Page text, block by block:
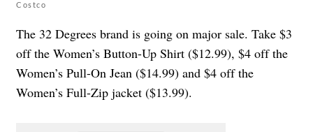
Costco
The 32 Degrees brand is going on major sale. Take $3
off the Women’s Button-Up Shirt ($12.99), $4 off the
Women’s Pull-On Jean ($14.99) and $4 off the
Women’s Full-Zip jacket ($13.99).